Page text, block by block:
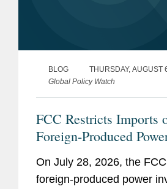
BLOG
THURSDAY, AUGUST
Global Policy Watch
FCC Restricts Imports
Foreign-Produced
and Advanced Robotic
with Additions to its
On July 28, 2026, the
foreign-produced power